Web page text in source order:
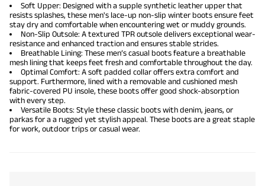
Soft Upper: Designed with a supple synthetic leather upper that
resists splashes, these men's lace-up non-slip winter boots ensure feet
stay dry and comfortable when encountering wet or muddy grounds.
Non-Slip Outsole: A textured TPR outsole delivers exceptional wear-
resistance and enhanced traction and ensures stable strides.
Breathable Lining: These men’s casual boots feature a breathable
mesh lining that keeps feet fresh and comfortable throughout the day.
Optimal Comfort: A soft padded collar offers extra comfort and
support. Furthermore, lined with a removable and cushioned mesh
fabric-covered PU insole, these boots offer good shock-absorption
with every step.
Versatile Boots: Style these classic boots with denim, jeans, or
parkas for a a rugged yet stylish appeal. These boots are a great staple
for work, outdoor trips or casual wear.